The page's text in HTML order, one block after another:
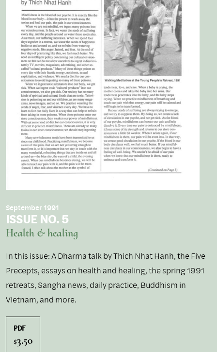
September 1991
ISSUE NO. 5
Health & healing
In this issue: A Dharma talk by Thich Nhat Hanh, the Five
Precepts, essays on health and healing, the spring 1991
retreats, Sangha news, daily practice, Buddhism in
Vietnam, and more.
PDF
$3.50